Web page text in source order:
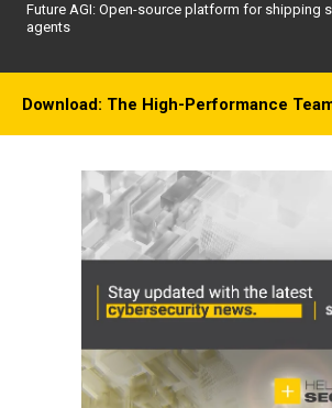
Future AGI: Open-source platform for shipping
agents
Download: The High-Performance